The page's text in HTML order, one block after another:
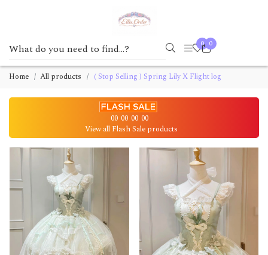
0 0
Home All products ( Stop Selling ) Spring Lily X Flight log
00 00 00 00
View all Flash Sale products